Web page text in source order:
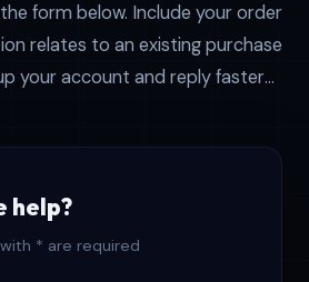
step-by-step CRM import
platforms like Salesforce
question is too small —
clients with equal
form below. Include your order
relates to an existing purchase
your account and reply faster
help?
* are required